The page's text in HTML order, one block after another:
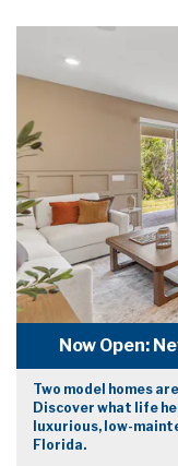
Now Open:
Two model homes
Discover what life
luxurious, low-
Florida.